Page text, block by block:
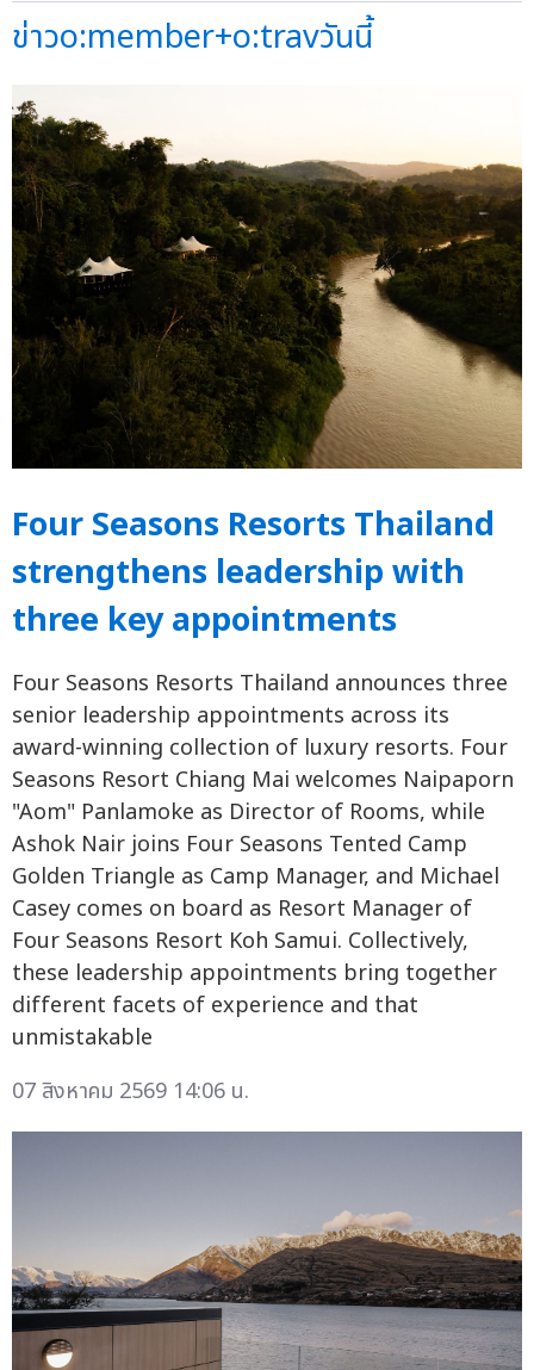
ข่าวo:member+o:travวันนี้
Four Seasons Resorts Thailand
strengthens leadership with
three key appointments
Four Seasons Resorts Thailand announces three
senior leadership appointments across its
award-winning collection of luxury resorts. Four
Seasons Resort Chiang Mai welcomes Naipaporn
"Aom" Panlamoke as Director of Rooms, while
Ashok Nair joins Four Seasons Tented Camp
Golden Triangle as Camp Manager, and Michael
Casey comes on board as Resort Manager of
Four Seasons Resort Koh Samui. Collectively,
these leadership appointments bring together
different facets of experience and that
unmistakable
07 สิงหาคม 2569 14:06 น.